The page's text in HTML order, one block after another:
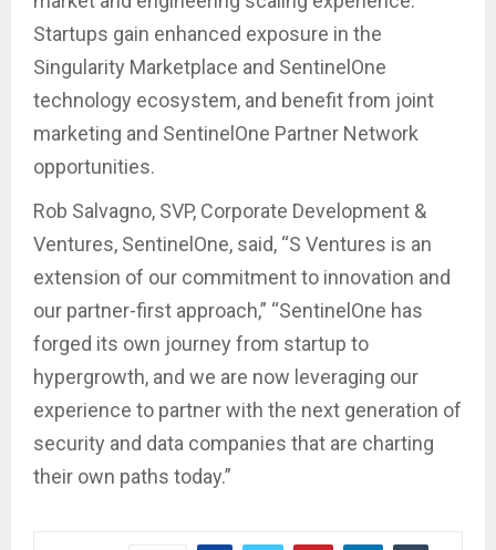
Startups gain enhanced exposure in the
Singularity Marketplace and SentinelOne
technology ecosystem, and benefit from joint
marketing and SentinelOne Partner Network
opportunities.
Rob Salvagno, SVP, Corporate Development &
Ventures, SentinelOne, said, “S Ventures is an
extension of our commitment to innovation and
our partner-first approach,” “SentinelOne has
forged its own journey from startup to
hypergrowth, and we are now leveraging our
experience to partner with the next generation of
security and data companies that are charting
their own paths today.”